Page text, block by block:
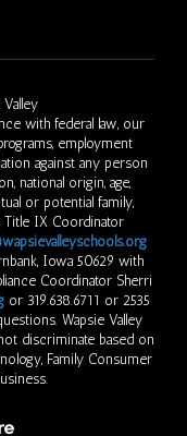
with federal law, our
employment
against any person
national origin, age,
or potential family,
Title IX Coordinator
Iowa 50629 with
Coordinator Sherri
or 319.638.6711 or 2535
Wapsie Valley
discriminate based on
Family Consumer